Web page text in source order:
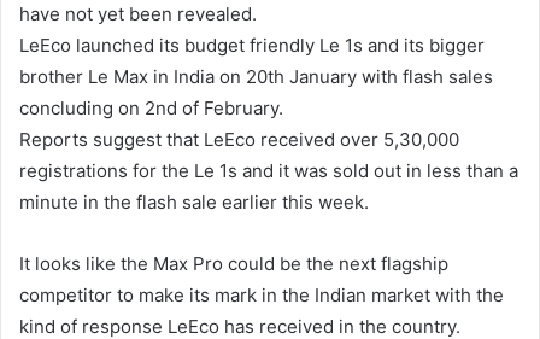
have not yet been revealed.
LeEco launched its budget friendly Le 1s and its bigger
brother Le Max in India on 20th January with flash sales
concluding on 2nd of February.
Reports suggest that LeEco received over 5,30,000
registrations for the Le 1s and it was sold out in less than a
minute in the flash sale earlier this week.
It looks like the Max Pro could be the next flagship
competitor to make its mark in the Indian market with the
kind of response LeEco has received in the country.